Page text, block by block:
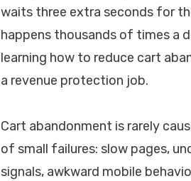
waits three extra seconds for
happens thousands of times a
learning how to reduce cart
a revenue protection job.
Cart abandonment is rarely
of small failures: slow pages,
signals, awkward mobile